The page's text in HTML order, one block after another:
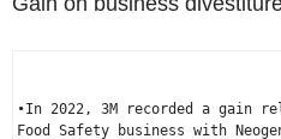
•In 2022, 3M recorded a
Food Safety business with